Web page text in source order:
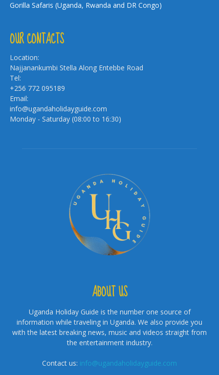
Gorilla Safaris (Uganda, Rwanda and DR Congo)
OUR CONTACTS
Location:
Najjanankumbi Stella Along Entebbe Road
Tel:
+256 772 095189
Email:
info@ugandaholidayguide.com
Monday - Saturday (08:00 to 16:30)
ABOUT US
Uganda Holiday Guide is the number one source of
information while traveling in Uganda. We also provide you
with the latest breaking news, music and videos straight from
the entertainment industry.
Contact us: info@ugandaholidayguide.com